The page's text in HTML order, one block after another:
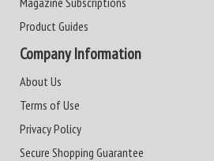
Product Guides
Company Information
About Us
Terms of Use
Privacy Policy
Secure Shopping Guarantee